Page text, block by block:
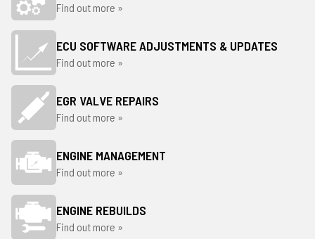
Find out more »
ECU SOFTWARE ADJUSTMENTS & UPDATES
Find out more »
EGR VALVE REPAIRS
Find out more »
ENGINE MANAGEMENT
Find out more »
ENGINE REBUILDS
Find out more »